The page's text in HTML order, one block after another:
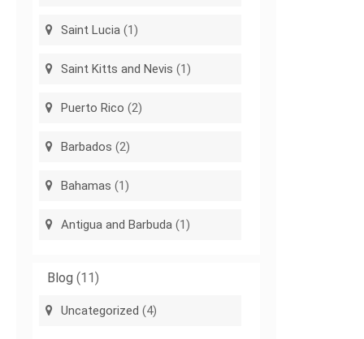
Saint Lucia (1)
Saint Kitts and Nevis (1)
Puerto Rico (2)
Barbados (2)
Bahamas (1)
Antigua and Barbuda (1)
Blog (11)
Uncategorized (4)